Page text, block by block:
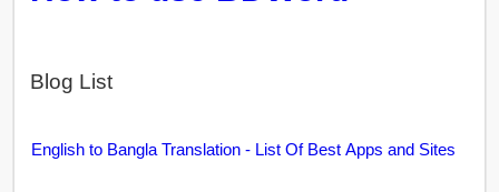
Blog List
English to Bangla Translation - List Of Best Apps and Sites